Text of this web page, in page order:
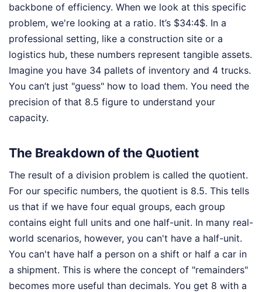
backbone of efficiency. When we look at this specific
problem, we're looking at a ratio. It’s $34:4$. In a
professional setting, like a construction site or a
logistics hub, these numbers represent tangible assets.
Imagine you have 34 pallets of inventory and 4 trucks.
You can’t just "guess" how to load them. You need the
precision of that 8.5 figure to understand your
capacity.
The Breakdown of the Quotient
The result of a division problem is called the quotient.
For our specific numbers, the quotient is 8.5. This tells
us that if we have four equal groups, each group
contains eight full units and one half-unit. In many real-
world scenarios, however, you can't have a half-unit.
You can't have half a person on a shift or half a car in
a shipment. This is where the concept of "remainders"
becomes more useful than decimals. You get 8 with a